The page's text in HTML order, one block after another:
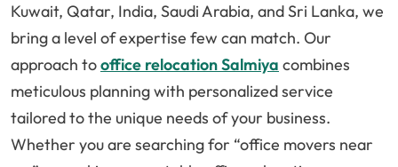
Kuwait, Qatar, India, Saudi Arabia, and Sri Lanka, we
bring a level of expertise few can match. Our
approach tooffice relocation Salmiya combines
meticulous planning with personalized service
tailored to the unique needs of your business.
Whether you are searching for “office movers near